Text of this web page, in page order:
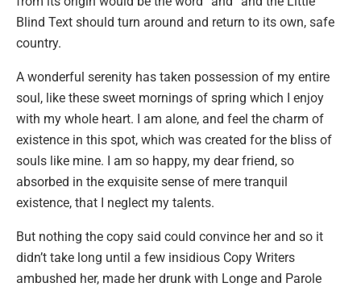
Blind Text should turn around and return to its own, safe
country.
A wonderful serenity has taken possession of my entire
soul, like these sweet mornings of spring which I enjoy
with my whole heart. I am alone, and feel the charm of
existence in this spot, which was created for the bliss of
souls like mine. I am so happy, my dear friend, so
absorbed in the exquisite sense of mere tranquil
existence, that I neglect my talents.
But nothing the copy said could convince her and so it
didn’t take long until a few insidious Copy Writers
ambushed her, made her drunk with Longe and Parole